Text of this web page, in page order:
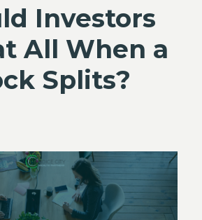
Investors
All When a
Splits?